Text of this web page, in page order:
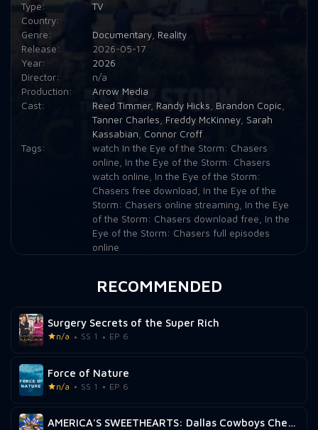
Type:
TV
Country:
Genre:
Documentary, Reality
Release:
2026-05-17
Year:
2026
Director:
n/a
Production:
Arrow Media
Cast:
Reed Timmer, Randy Hicks Brandon Copic
Tanner Charles
Freddy McKinney, Sarah
Kassabian
Connor Croff
Tags:
watch In the Eye of the Storm: Chasers
online
In the Eye of the Storm: Chasers
watch online
In the Eye of the Storm:
Chasers free download
In the Eye of the
Storm: Chasers online streaming
In the Eye
of the Storm: Chasers download free
In the
Eye of the Storm: Chasers full episodes
online
RECOMMENDED
Surgery Secrets of the Super Rich
n/a SS 1 EP 6
Force of Nature
n/a SS 1 EP 6
AMERICA'S SWEETHEARTS: Dallas Cowboys Cheerleaders